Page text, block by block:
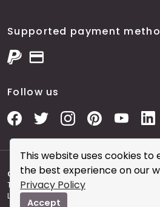
This website uses cookies to
the best experience on our
Privacy Policy
Accept
Supported payment
Follow us
Copyright © 2026 City Skin Clinic-
The Modern Salon brought to you
Ltd. registered in England No.